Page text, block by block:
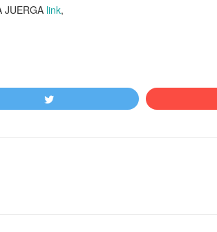
JUERGA link,